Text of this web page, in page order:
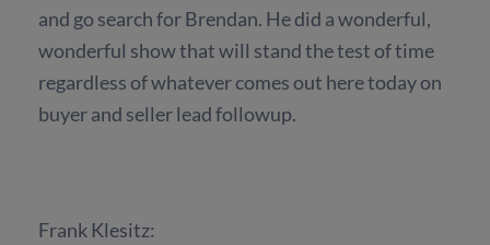
and go search for Brendan. He did a wonderful,
wonderful show that will stand the test of time
regardless of whatever comes out here today on
buyer and seller lead followup.
Frank Klesitz: